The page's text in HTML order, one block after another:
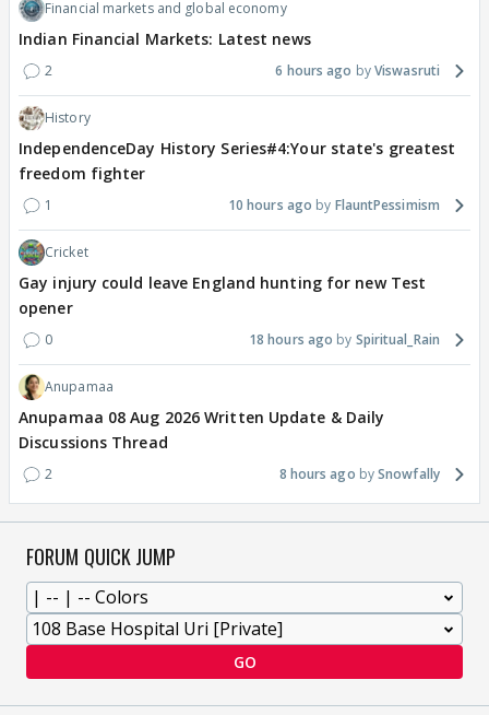
Financial markets and global economy
Indian Financial Markets: Latest news
2 6 hours ago Viswasruti
History
IndependenceDay History Series#4:Your state's greatest
freedom fighter
1 10 hours ago FlauntPessimism
Cricket
Gay injury could leave England hunting for new Test
opener
0 18 hours ago Spiritual_Rain
Anupamaa
Anupamaa 08 Aug 2026 Written Update & Daily
Discussions Thread
2 8 hours ago Snowfally
FORUM QUICK JUMP
GO